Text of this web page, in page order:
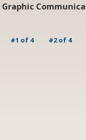
Graphic
#1 of 4 #2 of 4